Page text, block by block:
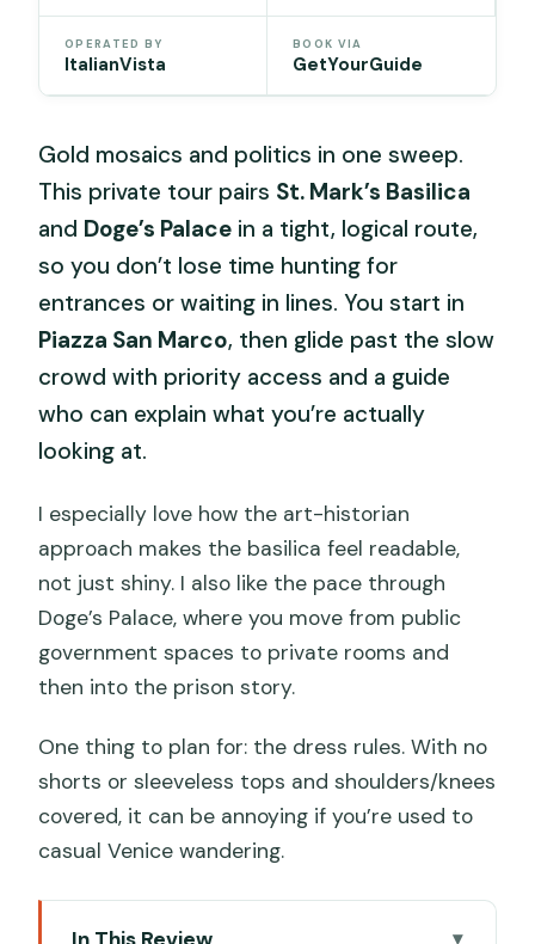
OPERATED BY
ItalianVista
BOOK VIA
GetYourGuide
Gold mosaics and politics in one sweep.
This private tour pairs St. Mark’s Basilica
and Doge’s Palace in a tight, logical route,
so you don’t lose time hunting for
entrances or waiting in lines. You start in
Piazza San Marco, then glide past the slow
crowd with priority access and a guide
who can explain what you’re actually
looking at.
I especially love how the art-historian
approach makes the basilica feel readable,
not just shiny. I also like the pace through
Doge’s Palace, where you move from public
government spaces to private rooms and
then into the prison story.
One thing to plan for: the dress rules. With no
shorts or sleeveless tops and shoulders/knees
covered, it can be annoying if you’re used to
casual Venice wandering.